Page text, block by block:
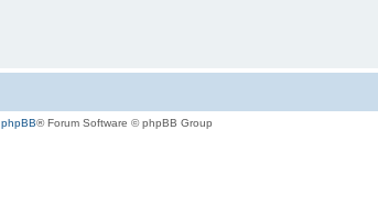
phpBB® Forum Software © phpBB Group